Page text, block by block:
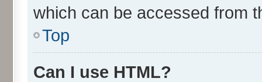
which can be accessed from
Top
Can I use HTML?